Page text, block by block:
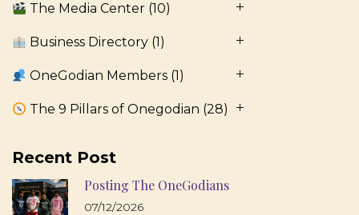
The Media Center (10)
Business Directory (1)
OneGodian Members (1)
The 9 Pillars of Onegodian (28)
Recent Post
Posting The OneGodians
07/12/2026